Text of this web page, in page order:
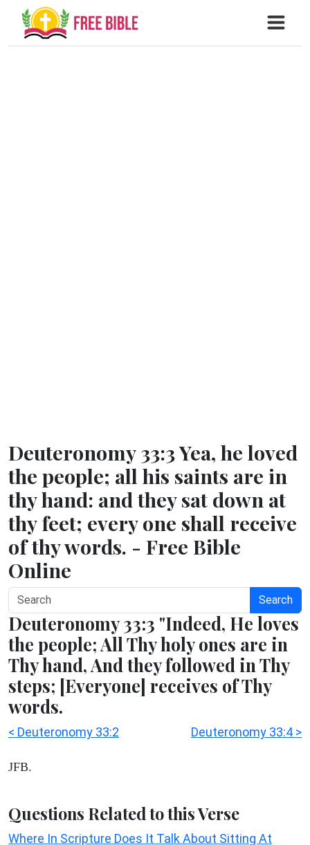
Deuteronomy 33:3 Yea, he loved
the people; all his saints are in
thy hand: and they sat down at
thy feet; every one shall receive
of thy words. - Free Bible
Online
Search
Deuteronomy 33:3 "Indeed, He loves
the people; All Thy holy ones are in
Thy hand, And they followed in Thy
steps; [Everyone] receives of Thy
words.
< Deuteronomy 33:2 Deuteronomy 33:4 >
JFB.
Questions Related to this Verse
Where In Scripture Does It Talk About Sitting At